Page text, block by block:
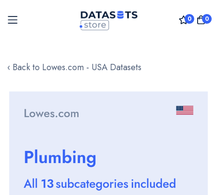
0 0
to
‹ Back to Lowes.com - USA Datasets
images